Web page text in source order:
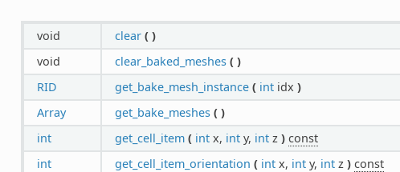
void clear ( )
void
clear_baked_meshes ( )
RID
get_bake_mesh_instance ( intidx )
Array
get_bake_meshes ( )
int
get_cell_item ( intx, inty, intz ) const
int
get_cell_item_orientation ( intx, inty, intz ) const